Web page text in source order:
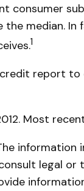
consumer
median.
1
report
Most
legal